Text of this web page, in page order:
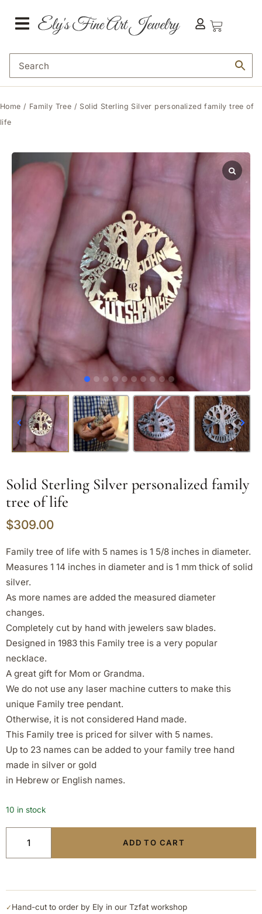
Home / Family Tree / Solid Sterling Silver personalized family tree of
life
Solid Sterling Silver personalized family
tree of life
$309.00
Family tree of life with 5 names is 1 5/8 inches in diameter.
Measures 1 14 inches in diameter and is 1 mm thick of solid
silver.
As more names are added the measured diameter
changes.
Completely cut by hand with jewelers saw blades.
Designed in 1983 this Family tree is a very popular
necklace.
A great gift for Mom or Grandma.
We do not use any laser machine cutters to make this
unique Family tree pendant.
Otherwise, it is not considered Hand made.
This Family tree is priced for silver with 5 names.
Up to 23 names can be added to your family tree hand
made in silver or gold
in Hebrew or English names.
10 in stock
ADD TO CART
✓ Hand-cut to order by Ely in our Tzfat workshop